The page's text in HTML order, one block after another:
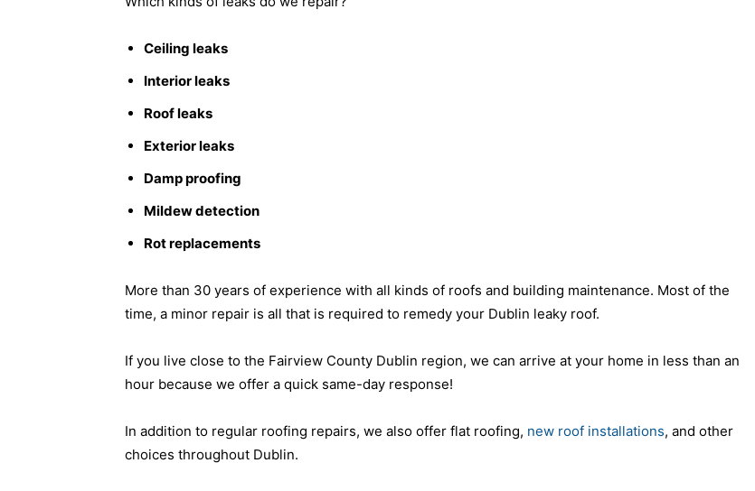
Ceiling leaks
Interior leaks
Roof leaks
Exterior leaks
Damp proofing
Mildew detection
Rot replacements
More than 30 years of experience with all kinds of roofs and building maintenance. Most of the
time, a minor repair is all that is required to remedy your Dublin leaky roof.
If you live close to the Fairview County Dublin region, we can arrive at your home in less than an
hour because we offer a quick same-day response!
In addition to regular roofing repairs, we also offer flat roofing, new roof installations, and other
choices throughout Dublin.